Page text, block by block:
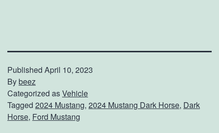
Published April 10, 2023
Bybeez
Categorized asVehicle
Tagged 2024 Mustang, 2024 Mustang Dark Horse, Dark
Horse, Ford Mustang